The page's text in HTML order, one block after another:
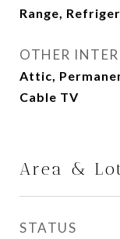
Range,
OTHER
Attic,
Cable TV
Area & Lot
STATUS